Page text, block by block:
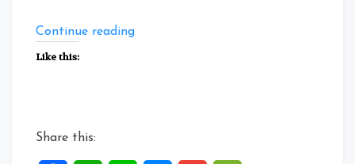
Continue reading“Sweetcorn
Like this:
Share this: